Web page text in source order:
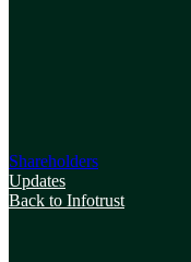
Shareholders
Updates
Back to Infotrust